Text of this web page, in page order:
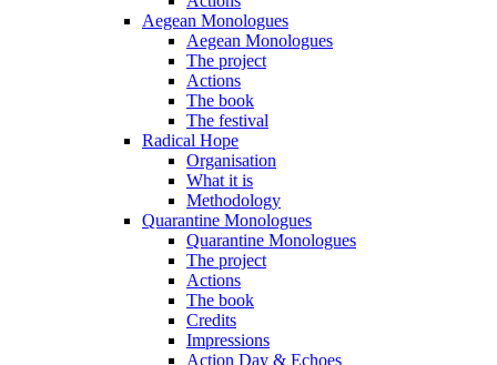
Aegean Monologues
Aegean Monologues
The project
Actions
The book
The festival
Radical Hope
Organisation
What it is
Methodology
Quarantine Monologues
Quarantine Monologues
The project
Actions
The book
Credits
Impressions
Action Day & Echoes